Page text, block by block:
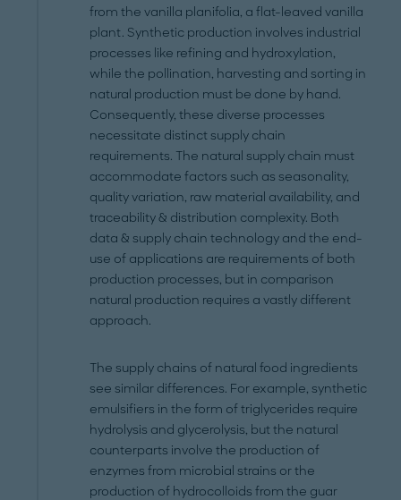
from the vanilla planifolia, a flat-leaved vanilla
plant. Synthetic production involves industrial
processes like refining and hydroxylation,
while the pollination, harvesting and sorting in
natural production must be done by hand.
Consequently, these diverse processes
necessitate distinct supply chain
requirements. The natural supply chain must
accommodate factors such as seasonality,
quality variation, raw material availability, and
traceability & distribution complexity. Both
data & supply chain technology and the end-
use of applications are requirements of both
production processes, but in comparison
natural production requires a vastly different
approach.
The supply chains of natural food ingredients
see similar differences. For example, synthetic
emulsifiers in the form of triglycerides require
hydrolysis and glycerolysis, but the natural
counterparts involve the production of
enzymes from microbial strains or the
production of hydrocolloids from the guar